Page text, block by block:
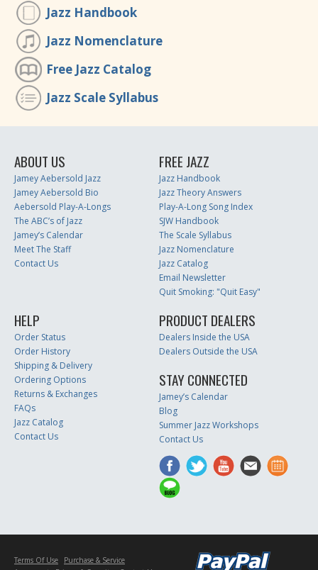
Jazz Handbook
Jazz Nomenclature
Free Jazz Catalog
Jazz Scale Syllabus
ABOUT US
Jamey Aebersold Jazz
Jamey Aebersold Bio
Aebersold Play-A-Longs
The ABC’s of Jazz
Jamey’s Calendar
Meet The Staff
Contact Us
FREE JAZZ
Jazz Handbook
Jazz Theory Answers
Play-A-Long Song Index
SJW Handbook
The Scale Syllabus
Jazz Nomenclature
Jazz Catalog
Email Newsletter
Quit Smoking: "Quit Easy"
HELP
Order Status
Order History
Shipping & Delivery
Ordering Options
Returns & Exchanges
FAQs
Jazz Catalog
Contact Us
PRODUCT DEALERS
Dealers Inside the USA
Dealers Outside the USA
STAY CONNECTED
Jamey’s Calendar
Blog
Summer Jazz Workshops
Contact Us
Terms Of Use
Purchase & Service